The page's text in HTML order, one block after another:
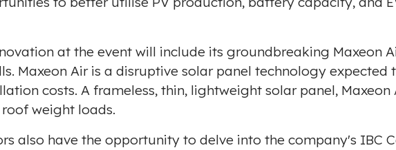
at the event will include its groundbreaking Maxeon
Maxeon Air is a disruptive solar panel technology
costs. A frameless, thin, lightweight solar panel,
weight loads.
also have the opportunity to delve into the company's IBC